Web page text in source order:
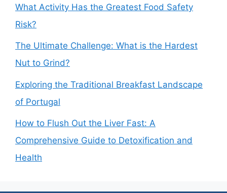
What Activity Has the Greatest Food Safety
Risk?
The Ultimate Challenge: What is the Hardest
Nut to Grind?
Exploring the Traditional Breakfast Landscape
of Portugal
How to Flush Out the Liver Fast: A
Comprehensive Guide to Detoxification and
Health